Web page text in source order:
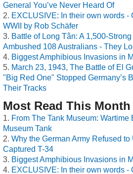
General You’ve Never Heard Of
EXCLUSIVE: In their own words -
WWII by Rob Schäfer
Battle of Long Tân: A 1,500-
Ambushed 108 Australians - They
Biggest Amphibious Invasions in
March 23, 1943, The Battle of El
"Big Red One" Stopped Germany’s
Their Tracks
Most Read This Month
From The Tank Museum:
Museum Tank
Why the German Army Refused
Captured T-34
Biggest Amphibious Invasions in
EXCLUSIVE: In their own words -